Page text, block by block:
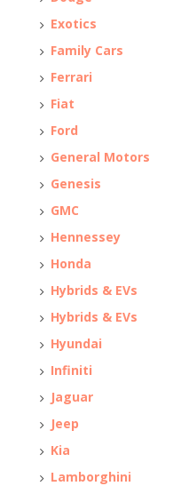
Exotics
Family Cars
Ferrari
Fiat
Ford
General Motors
Genesis
GMC
Hennessey
Honda
Hybrids & EVs
Hybrids & EVs
Hyundai
Infiniti
Jaguar
Jeep
Kia
Lamborghini